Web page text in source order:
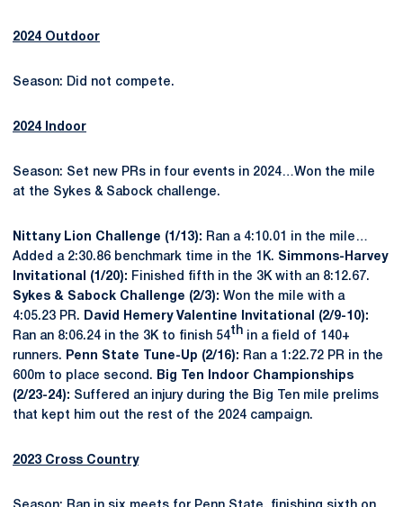
2024 Outdoor
Season: Did not compete.
2024 Indoor
Season: Set new PRs in four events in 2024…Won the mile
at the Sykes & Sabock challenge.
Nittany Lion Challenge (1/13): Ran a 4:10.01 in the mile…
Added a 2:30.86 benchmark time in the 1K. Simmons-Harvey
Invitational (1/20): Finished fifth in the 3K with an 8:12.67.
Sykes & Sabock Challenge (2/3): Won the mile with a
4:05.23 PR.
David Hemery Valentine Invitational (2/9-10):
Ran an 8:06.24 in the 3K to finish 54th in a field of 140+
runners.
Penn State Tune-Up (2/16): Ran a 1:22.72 PR in the
600m to place second.
Big Ten Indoor Championships
(2/23-24): Suffered an injury during the Big Ten mile prelims
that kept him out the rest of the 2024 campaign.
2023 Cross Country